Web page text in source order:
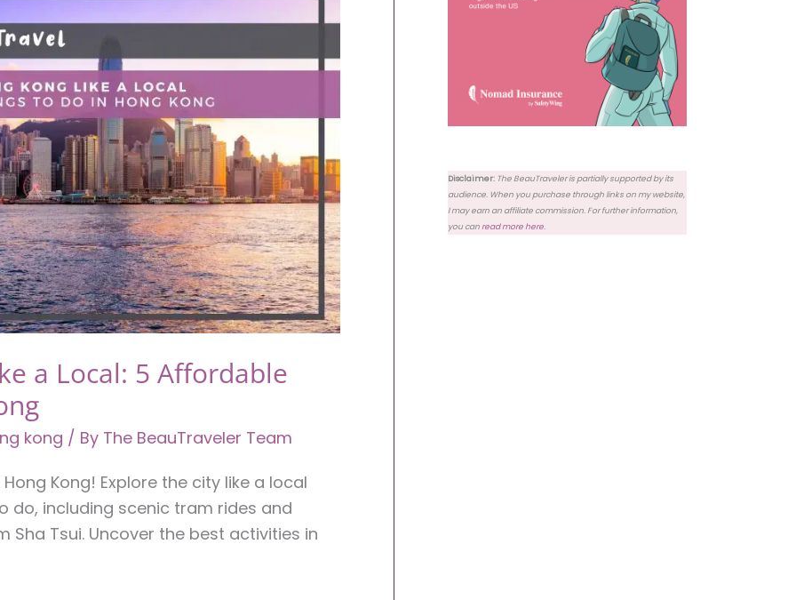
a Local: 5 Affordable
kong / By The BeauTraveler Team
Kong! Explore the city like a local
including scenic tram rides and
Sha Tsui. Uncover the best activities in
Disclaimer: The BeauTraveler is partially supported by its
audience. When you purchase through links on my website,
I may earn an affiliate commission. For further information,
you canread more here.